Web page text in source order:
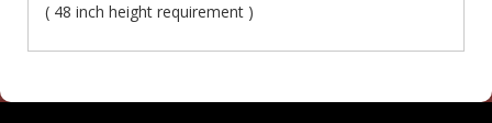
( 48 inch height requirement )